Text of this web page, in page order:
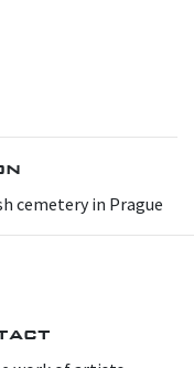
cemetery in Prague